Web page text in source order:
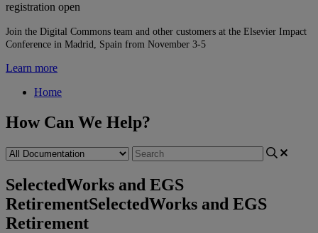
registration open
Join the Digital Commons team and other customers at the Elsevier Impact
Conference in Madrid, Spain from November 3-5
Learn more
Home
How Can We Help?
SelectedWorks and EGS
RetirementSelectedWorks and EGS
Retirement